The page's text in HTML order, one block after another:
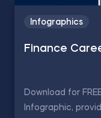
Infographics
Finance
Download for
Infographic,